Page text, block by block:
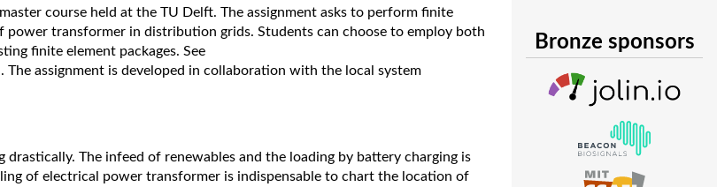
course held at the TU Delft. The assignment asks to perform finite
transformer in distribution grids. Students can choose to employ both
finite element packages. See
assignment is developed in collaboration with the local system
The infeed of renewables and the loading by battery charging is
of electrical power transformer is indispensable to chart the location of
Bronze sponsors